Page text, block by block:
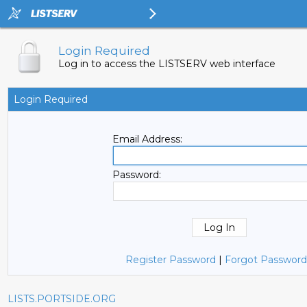
Login Required
Log in to access the LISTSERV web interface
Login Required
Email Address:
Password:
Register Password | Forgot
LISTS.PORTSIDE.ORG